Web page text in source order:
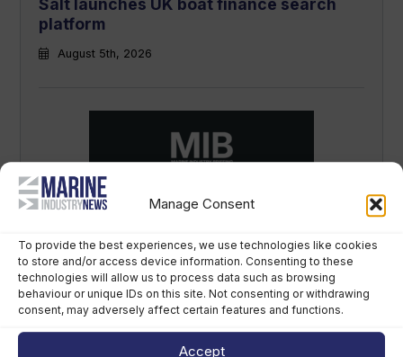
Manage Consent
To provide the best experiences, we use technologies like cookies
to store and/or access device information. Consenting to these
technologies will allow us to process data such as browsing
behaviour or unique IDs on this site. Not consenting or withdrawing
consent, may adversely affect certain features and functions.
Accept
Salt launches UK boat finance search
platform
August 5th, 2026
Marine Industry Briefing: listen to the
August 5th, 2026